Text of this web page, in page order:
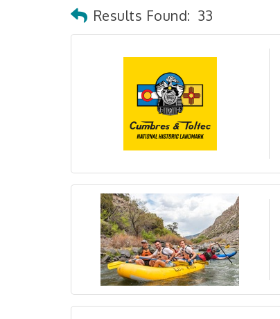
Results Found: 33